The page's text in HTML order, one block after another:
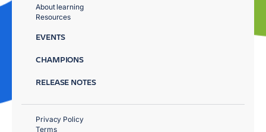
About learning
Resources
EVENTS
CHAMPIONS
RELEASE NOTES
Privacy Policy
Terms